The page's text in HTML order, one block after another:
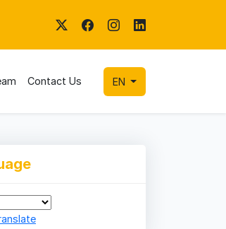
Contact Us EN